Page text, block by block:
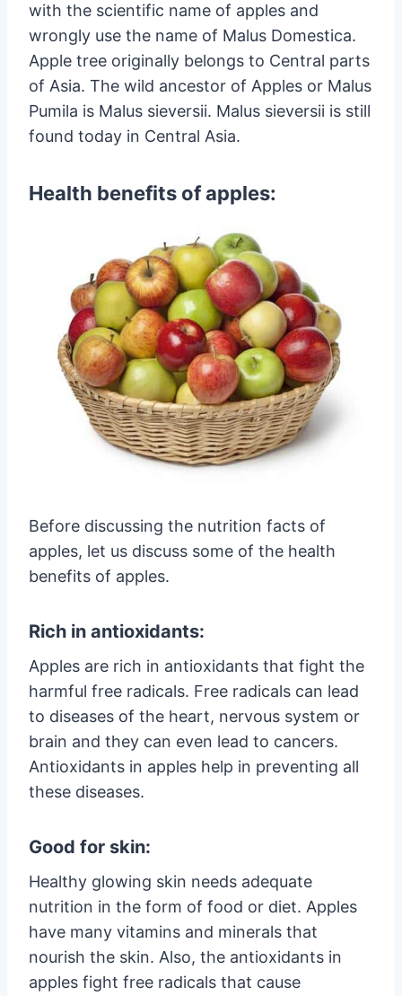
with the scientific name of apples and
wrongly use the name of Malus Domestica.
Apple tree originally belongs to Central parts
of Asia. The wild ancestor of Apples or Malus
Pumila is Malus sieversii. Malus sieversii is still
found today in Central Asia.
Health benefits of apples:
Before discussing the nutrition facts of
apples, let us discuss some of the health
benefits of apples.
Rich in antioxidants:
Apples are rich in antioxidants that fight the
harmful free radicals. Free radicals can lead
to diseases of the heart, nervous system or
brain and they can even lead to cancers.
Antioxidants in apples help in preventing all
these diseases.
Good for skin:
Healthy glowing skin needs adequate
nutrition in the form of food or diet. Apples
have many vitamins and minerals that
nourish the skin. Also, the antioxidants in
apples fight free radicals that cause